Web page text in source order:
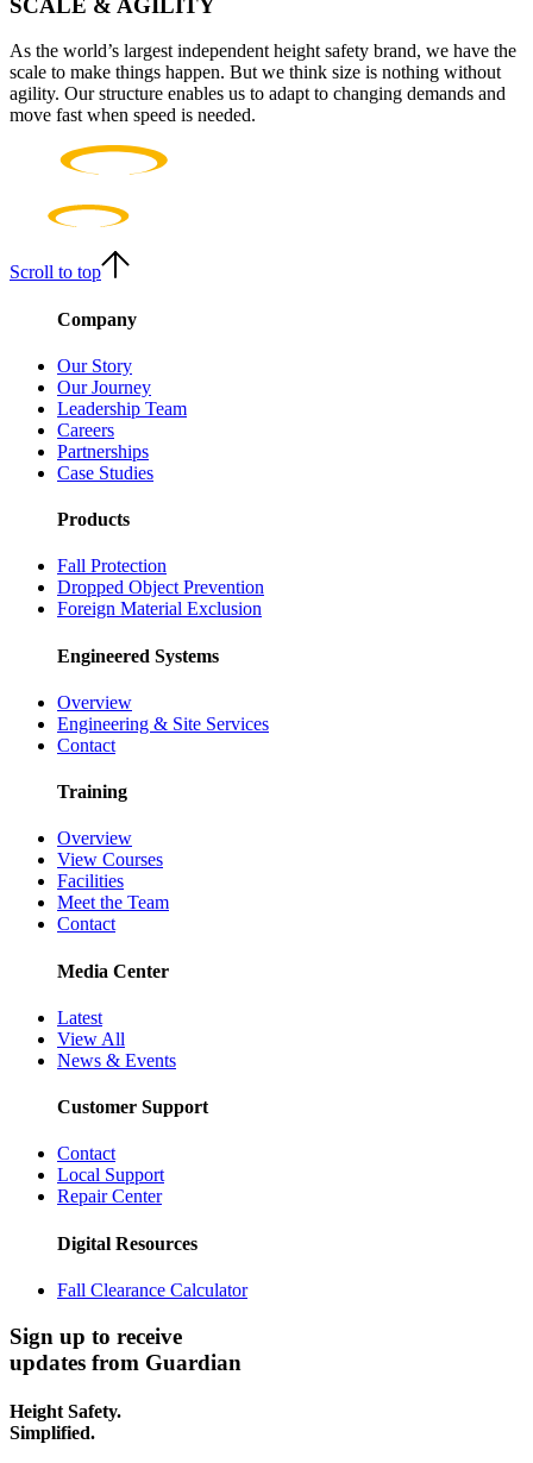
As the world’s largest independent height safety brand, we have the
scale to make things happen. But we think size is nothing without
agility. Our structure enables us to adapt to changing demands and
move fast when speed is needed.
Scroll to top
Company
Our Story
Our Journey
Leadership Team
Careers
Partnerships
Case Studies
Products
Fall Protection
Dropped Object Prevention
Foreign Material Exclusion
Engineered Systems
Overview
Engineering & Site Services
Contact
Training
Overview
View Courses
Facilities
Meet the Team
Contact
Media Center
Latest
View All
News & Events
Customer Support
Contact
Local Support
Repair Center
Digital Resources
Fall Clearance Calculator
Sign up to receive
updates from Guardian
Height Safety.
Simplified.